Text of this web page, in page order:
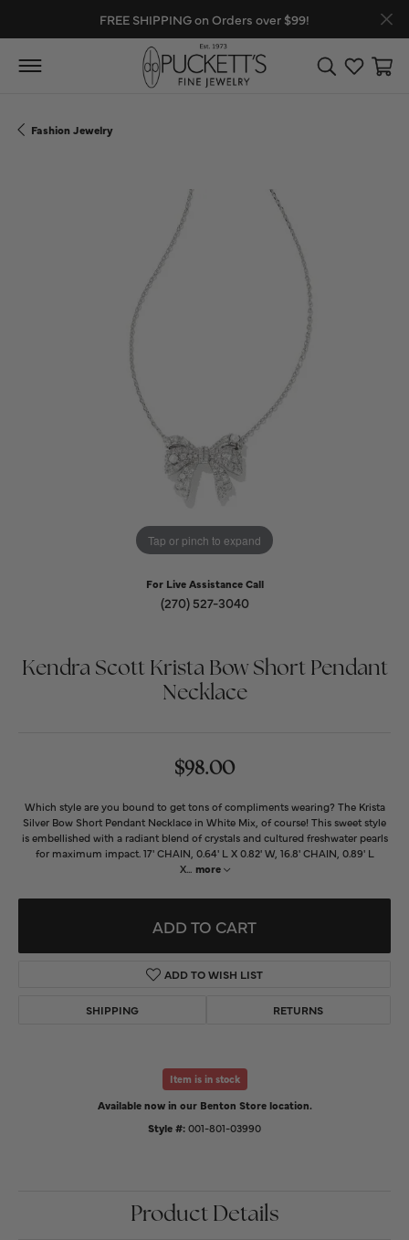
FREE SHIPPING on Orders over $99!
Toggle Search
Toggle
Fashion Jewelry
Tap or pinch to expand
For Live Assistance Call
(270) 527-3040
Kendra Scott Krista Bow Short Pendant
Necklace
$98.00
Which style are you bound to get tons of compliments wearing? The Krista
Silver Bow Short Pendant Necklace in White Mix, of course! This sweet style
is embellished with a radiant blend of crystals and cultured freshwater pearls
for maximum impact. 17' CHAIN, 0.64' L X 0.82' W, 16.8' CHAIN, 0.89' L
X... more
ADD TO CART
ADD TO WISH LIST
SHIPPING RETURNS
Item is in stock
Available now in our Benton Store location.
Style #:001-801-03990
Product Details